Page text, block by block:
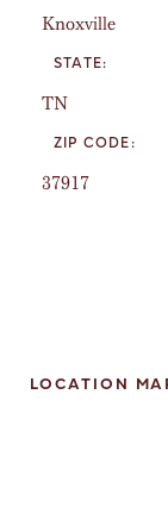
Knoxville
STATE:
TN
ZIP CODE:
37917
LOCATION